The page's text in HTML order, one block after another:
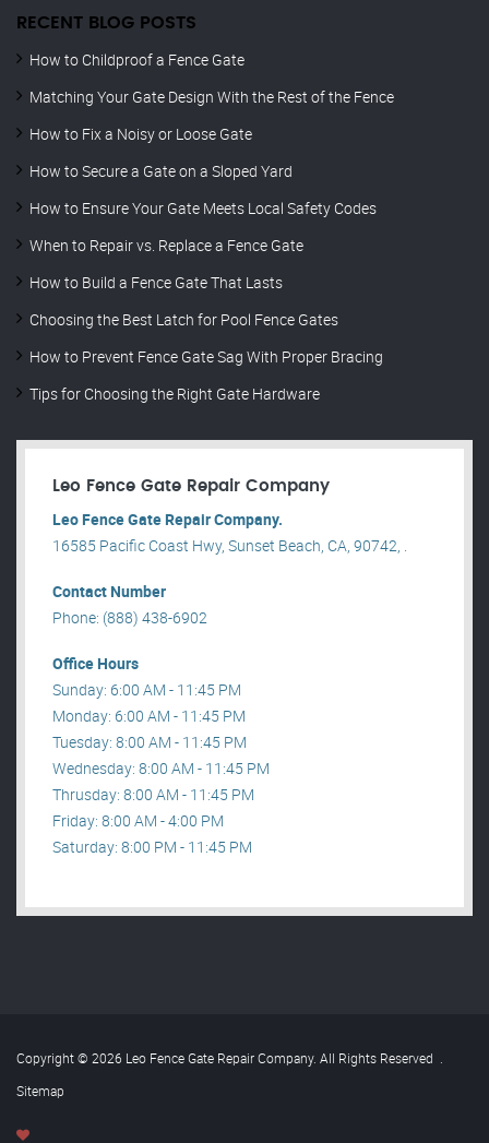
RECENT BLOG POSTS
How to Childproof a Fence Gate
Matching Your Gate Design With the Rest of the Fence
How to Fix a Noisy or Loose Gate
How to Secure a Gate on a Sloped Yard
How to Ensure Your Gate Meets Local Safety Codes
When to Repair vs. Replace a Fence Gate
How to Build a Fence Gate That Lasts
Choosing the Best Latch for Pool Fence Gates
How to Prevent Fence Gate Sag With Proper Bracing
Tips for Choosing the Right Gate Hardware
Leo Fence Gate Repair​ Company
Leo Fence Gate Repair​ Company.
16585 Pacific Coast Hwy, Sunset Beach, CA, 90742, .
Contact Number
Phone: (888) 438-6902
Office Hours
Sunday: 6:00 AM - 11:45 PM
Monday: 6:00 AM - 11:45 PM
Tuesday: 8:00 AM - 11:45 PM
Wednesday: 8:00 AM - 11:45 PM
Thrusday: 8:00 AM - 11:45 PM
Friday: 8:00 AM - 4:00 PM
Saturday: 8:00 PM - 11:45 PM
Copyright © 2026 Leo Fence Gate Repair​ Company. All Rights Reserved .
Sitemap